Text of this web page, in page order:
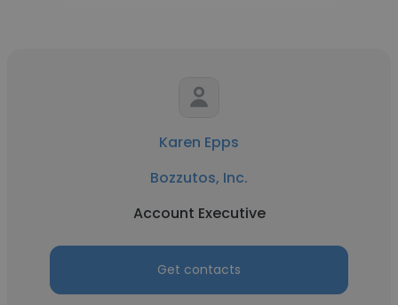
Karen Epps
Bozzutos, Inc.
Account Executive
Get contacts